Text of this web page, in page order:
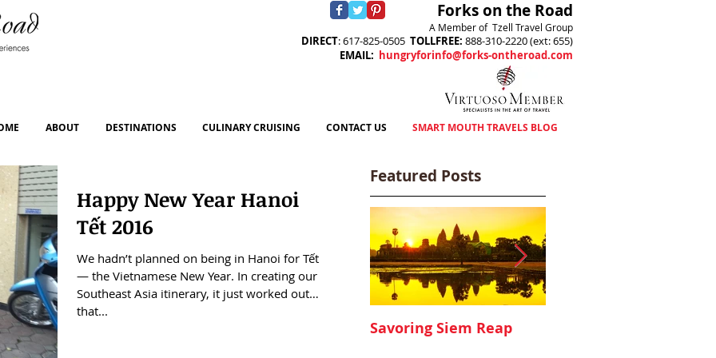
DIRECT: 617-825-0505 TOLLFREE: 888-310-2220 (ext: 655)
EMAIL: hungryforinfo@forks-ontheroad.com
Forks on the Road
A Member of Tzell Travel Group
ABOUT DESTINATIONS CULINARY CRUISING CONTACT US SMART MOUTH TRAVELS BLOG
Happy New Year Hanoi
Tết 2016
We hadn’t planned on being in Hanoi for Tết
— the Vietnamese New Year. In creating our
Southeast Asia itinerary, it just worked out
that...
Featured Posts
Savoring Siem Reap